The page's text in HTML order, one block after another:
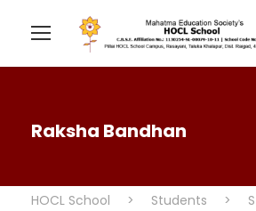
Raksha Bandhan
HOCL School > Students >